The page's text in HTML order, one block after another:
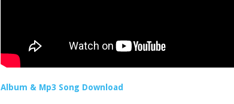
Album & Mp3 Song Download